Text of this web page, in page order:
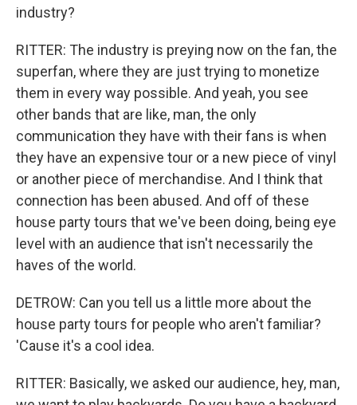
industry?
RITTER: The industry is preying now on the fan, the
superfan, where they are just trying to monetize
them in every way possible. And yeah, you see
other bands that are like, man, the only
communication they have with their fans is when
they have an expensive tour or a new piece of vinyl
or another piece of merchandise. And I think that
connection has been abused. And off of these
house party tours that we've been doing, being eye
level with an audience that isn't necessarily the
haves of the world.
DETROW: Can you tell us a little more about the
house party tours for people who aren't familiar?
'Cause it's a cool idea.
RITTER: Basically, we asked our audience, hey, man,